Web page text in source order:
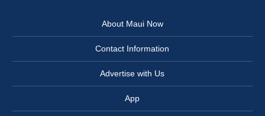
About Maui Now
Contact Information
Advertise with Us
App